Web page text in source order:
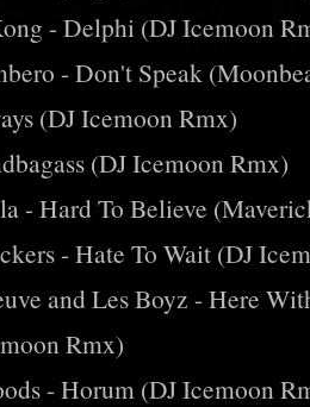
- Delphi (DJ Icemoon
- Don't Speak
(DJ Icemoon Rmx)
(DJ Icemoon Rmx)
- Hard To Believe
- Hate To Wait (DJ
and Les Boyz - Here
Rmx)
- Horum (DJ Icemoon